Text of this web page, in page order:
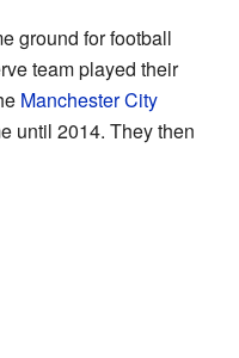
ground for football
team played their
Manchester City
until 2014. They then